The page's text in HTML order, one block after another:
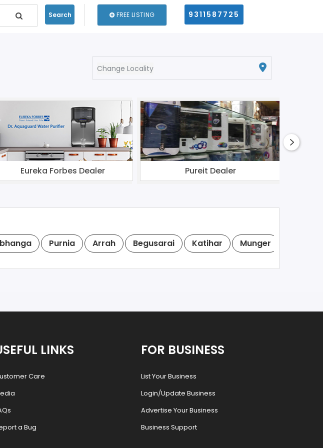
Search FREE LISTING 9311587725
Change Locality
Eureka Forbes Dealer Pureit Dealer
Purnia Arrah Begusarai Katihar Munger
LINKS
Care
a Bug
FOR BUSINESS
List Your Business
Login/Update Business
Advertise Your Business
Business Support